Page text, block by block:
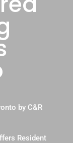
by C&R
Resident